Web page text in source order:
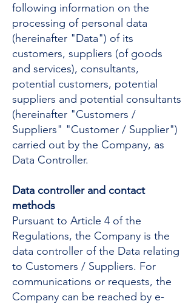
following information on the
processing of personal data
(hereinafter "Data") of its
customers, suppliers (of goods
and services), consultants,
potential customers, potential
suppliers and potential consultants
(hereinafter "Customers /
Suppliers" "Customer / Supplier")
carried out by the Company, as
Data Controller.
Data controller and contact
methods
Pursuant to Article 4 of the
Regulations, the Company is the
data controller of the Data relating
to Customers / Suppliers. For
communications or requests, the
Company can be reached by e-